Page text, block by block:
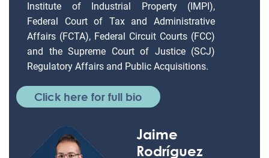
Institute of Industrial Property (IMPI),
Federal Court of Tax and Administrative
Affairs (FCTA), Federal Circuit Courts (FCC)
and the Supreme Court of Justice (SCJ)
Regulatory Affairs and Public Acquisitions.
Click here for full bio
Jaime
Rodríguez